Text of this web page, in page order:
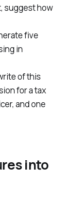
suggest how
five
in
of this
for a tax
and one
into